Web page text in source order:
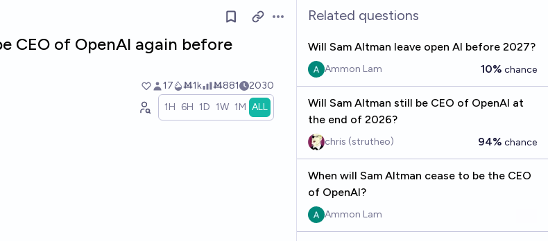
Open options
CEO of OpenAI again before
17 Ṁ1k Ṁ881 2030
1H 6H 1D 1W 1M ALL
Related questions
Will Sam Altman leave open AI before 2027?
Ammon Lam 10% chance
Will Sam Altman still be CEO of OpenAI at
the end of 2026?
chris (strutheo) 94% chance
When will Sam Altman cease to be the CEO
of OpenAI?
Ammon Lam